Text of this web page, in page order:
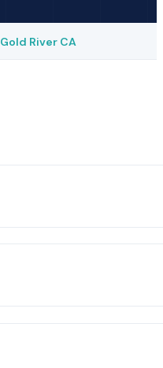
Gold River CA